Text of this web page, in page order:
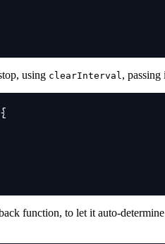
using clearInterval ,
{
function, to let it auto-